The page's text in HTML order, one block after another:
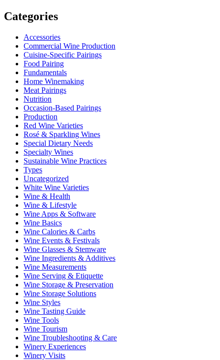
Categories
Accessories
Commercial Wine Production
Cuisine-Specific Pairings
Food Pairing
Fundamentals
Home Winemaking
Meat Pairings
Nutrition
Occasion-Based Pairings
Production
Red Wine Varieties
Rosé & Sparkling Wines
Special Dietary Needs
Specialty Wines
Sustainable Wine Practices
Types
Uncategorized
White Wine Varieties
Wine & Health
Wine & Lifestyle
Wine Apps & Software
Wine Basics
Wine Calories & Carbs
Wine Events & Festivals
Wine Glasses & Stemware
Wine Ingredients & Additives
Wine Measurements
Wine Serving & Etiquette
Wine Storage & Preservation
Wine Storage Solutions
Wine Styles
Wine Tasting Guide
Wine Tools
Wine Tourism
Wine Troubleshooting & Care
Winery Experiences
Winery Visits